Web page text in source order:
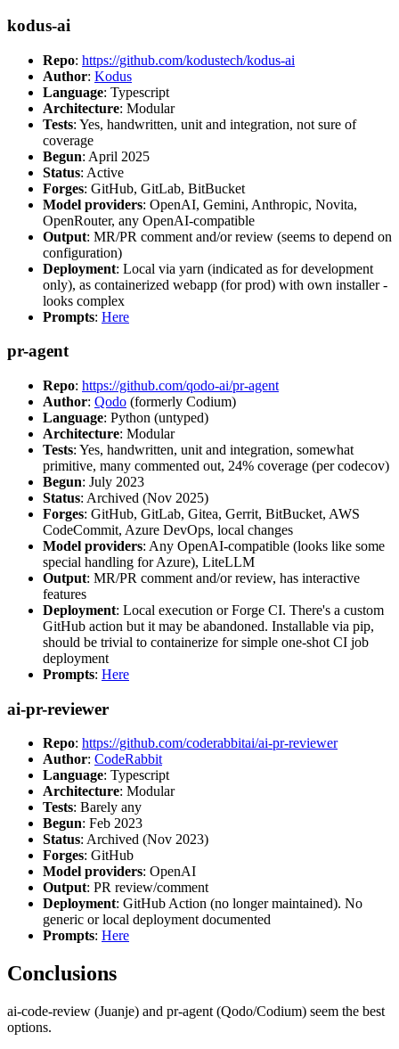
kodus-ai
Repo: https://github.com/kodustech/kodus-ai
Author: Kodus
Language: Typescript
Architecture: Modular
Tests: Yes, handwritten, unit and integration, not sure of
coverage
Begun: April 2025
Status: Active
Forges: GitHub, GitLab, BitBucket
Model providers: OpenAI, Gemini, Anthropic, Novita,
OpenRouter, any OpenAI-compatible
Output: MR/PR comment and/or review (seems to depend on
configuration)
Deployment: Local via yarn (indicated as for development
only), as containerized webapp (for prod) with own installer -
looks complex
Prompts: Here
pr-agent
Repo: https://github.com/qodo-ai/pr-agent
Author: Qodo (formerly Codium)
Language: Python (untyped)
Architecture: Modular
Tests: Yes, handwritten, unit and integration, somewhat
primitive, many commented out, 24% coverage (per codecov)
Begun: July 2023
Status: Archived (Nov 2025)
Forges: GitHub, GitLab, Gitea, Gerrit, BitBucket, AWS
CodeCommit, Azure DevOps, local changes
Model providers: Any OpenAI-compatible (looks like some
special handling for Azure), LiteLLM
Output: MR/PR comment and/or review, has interactive
features
Deployment: Local execution or Forge CI. There's a custom
GitHub action but it may be abandoned. Installable via pip,
should be trivial to containerize for simple one-shot CI job
deployment
Prompts: Here
ai-pr-reviewer
Repo: https://github.com/coderabbitai/ai-pr-reviewer
Author: CodeRabbit
Language: Typescript
Architecture: Modular
Tests: Barely any
Begun: Feb 2023
Status: Archived (Nov 2023)
Forges: GitHub
Model providers: OpenAI
Output: PR review/comment
Deployment: GitHub Action (no longer maintained). No
generic or local deployment documented
Prompts: Here
Conclusions
ai-code-review (Juanje) and pr-agent (Qodo/Codium) seem the best
options.